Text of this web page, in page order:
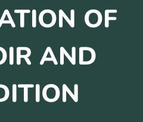
OF
AND